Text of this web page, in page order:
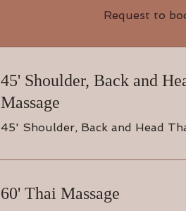
Request to
45' Shoulder, Back and
Massage
45' Shoulder, Back and Head
60' Thai Massage